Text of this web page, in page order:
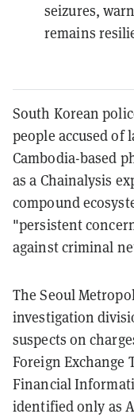
seizures,
remains
South Korean
people accused of
Cambodia-based
as a Chainalysis
compound
"persistent
against criminal
The Seoul
investigation
suspects on
Foreign Exchange
Financial
identified only as